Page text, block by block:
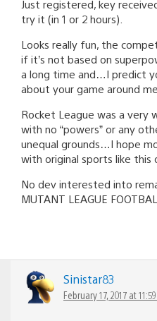
Just registered, key
try it (in 1 or 2 hours).
Looks really fun, the
if it’s not based on
a long time and…I predict
about your game around
Rocket League was a very
with no “powers” or any
unequal grounds…I hope
with original sports like this
No dev interested into
MUTANT LEAGUE
Sinistar83
February 17, 2017 at